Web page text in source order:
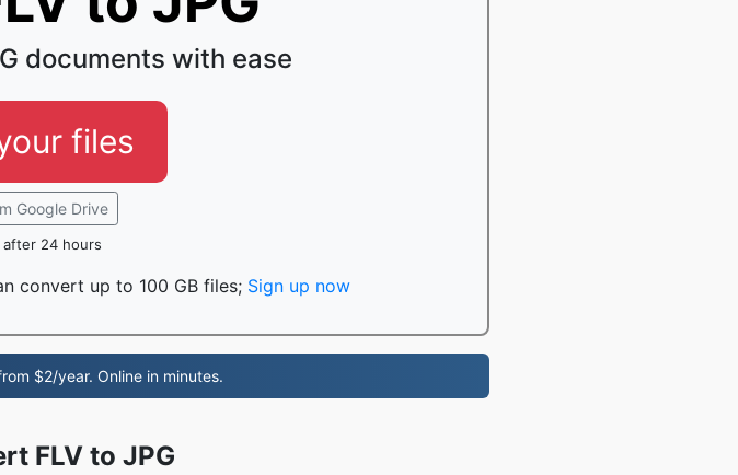
documents with ease
files
Google Drive
24 hours
convert up to 100 GB files; Sign up now
$2/year. Online in minutes.
FLV to JPG